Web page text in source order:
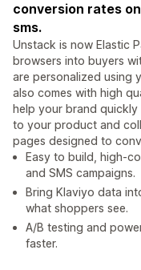
conversion rates
sms.
Unstack is now Elastic
browsers into buyers
are personalized using
also comes with high
help your brand
to your product and
pages designed to
Easy to build, high-
and SMS campaigns.
Bring Klaviyo data
what shoppers see.
A/B testing and
faster.